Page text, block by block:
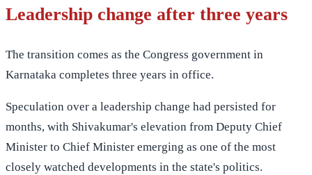
Leadership change after three years
The transition comes as the Congress government in
Karnataka completes three years in office.
Speculation over a leadership change had persisted for
months, with Shivakumar's elevation from Deputy Chief
Minister to Chief Minister emerging as one of the most
closely watched developments in the state's politics.